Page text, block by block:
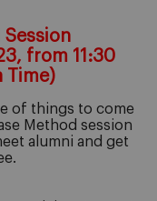
Session
from 11:30
Time)
of things to come
Method session
alumni and get